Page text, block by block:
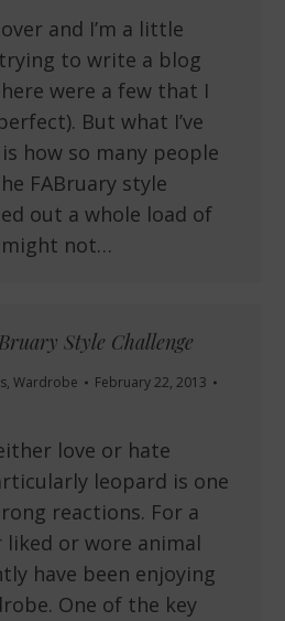
and I’m a little
to write a blog
were a few that I
But what I’ve
how so many people
FABruary style
out a whole load of
not…
Style Challenge
, Wardrobe
February 22, 2013
love or hate
leopard is one
reactions. For a
liked or wore animal
have been enjoying
One of the key